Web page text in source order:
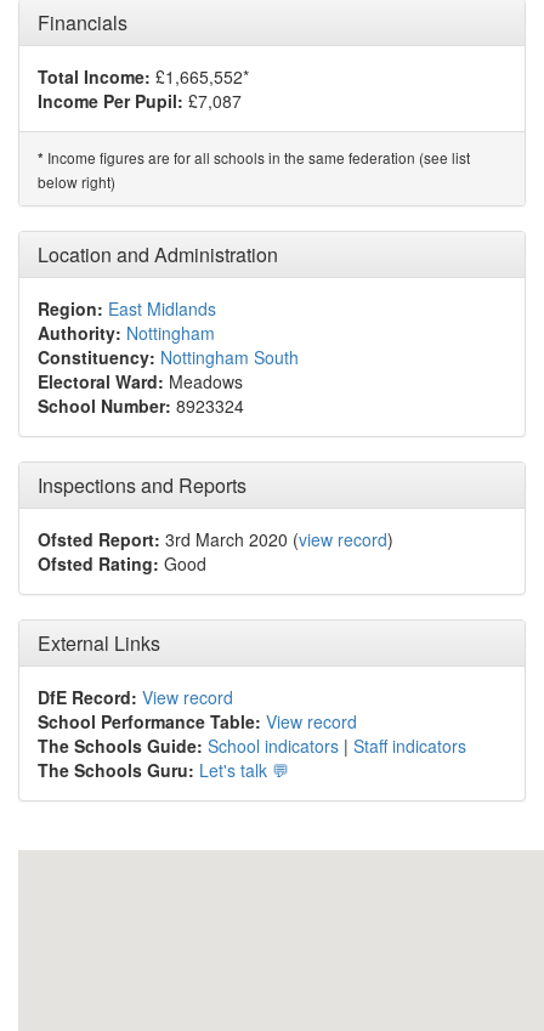
Financials
Total Income: £1,665,552*
Income Per Pupil: £7,087
* Income figures are for all schools in the same federation (see list
below right)
Location and Administration
Region: East Midlands
Authority: Nottingham
Constituency: Nottingham South
Electoral Ward: Meadows
School Number: 8923324
Inspections and Reports
Ofsted Report: 3rd March 2020 (view record)
Ofsted Rating: Good
External Links
DfE Record: View record
School Performance Table: View record
The Schools Guide: School indicators | Staff indicators
The Schools Guru: Let's talk 💬